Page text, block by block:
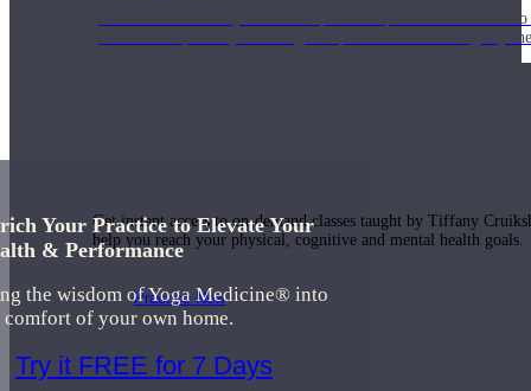
Join us for a monthly dose of helpful therapeutic information
month to empower you through deeper education to magnify
Get instant access to on-demand classes taught by Tiffany
help you reach your physical, cognitive and mental health goals.
Practice Now
Your Practice to Elevate Your
& Performance
the wisdom of Yoga Medicine® into
comfort of your own home.
Try it FREE for 7 Days